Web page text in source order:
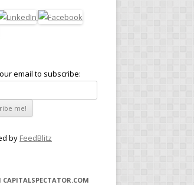
email to subscribe:
by FeedBlitz
CAPITALSPECTATOR.COM